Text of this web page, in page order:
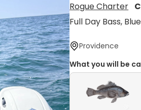
Rogue Charter
Full Day Bass,
Providence
What you will be